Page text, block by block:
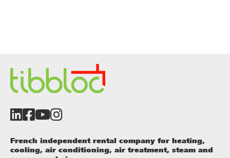
French independent rental company for heating,
cooling, air conditioning, air treatment, steam and